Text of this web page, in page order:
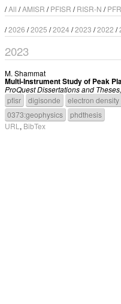
/All /AMISR /PFISR /RISR-N /
/2026 /2025 /2024 /2023 /2022 /
2023
M. Shammat
Multi-Instrument Study of Peak
ProQuest Dissertations and
pfisr
digisonde electron
0373:geophysics
phdthesis
URL , BibTex